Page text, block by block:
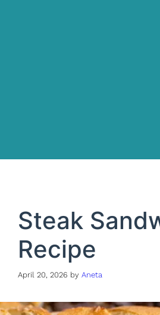
Steak
Recipe
April 20, 2026 by Aneta